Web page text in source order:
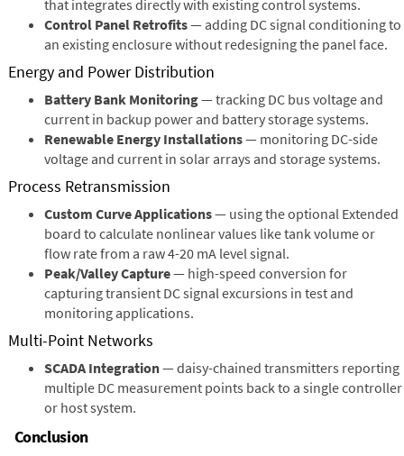
that integrates directly with existing control systems.
Control Panel Retrofits— adding DC signal conditioning to
an existing enclosure without redesigning the panel face.
Energy and Power Distribution
Battery Bank Monitoring— tracking DC bus voltage and
current in backup power and battery storage systems.
Renewable Energy Installations— monitoring DC-side
voltage and current in solar arrays and storage systems.
Process Retransmission
Custom Curve Applications— using the optional Extended
board to calculate nonlinear values like tank volume or
flow rate from a raw 4-20 mA level signal.
Peak/Valley Capture— high-speed conversion for
capturing transient DC signal excursions in test and
monitoring applications.
Multi-Point Networks
SCADA Integration— daisy-chained transmitters reporting
multiple DC measurement points back to a single controller
or host system.
Conclusion